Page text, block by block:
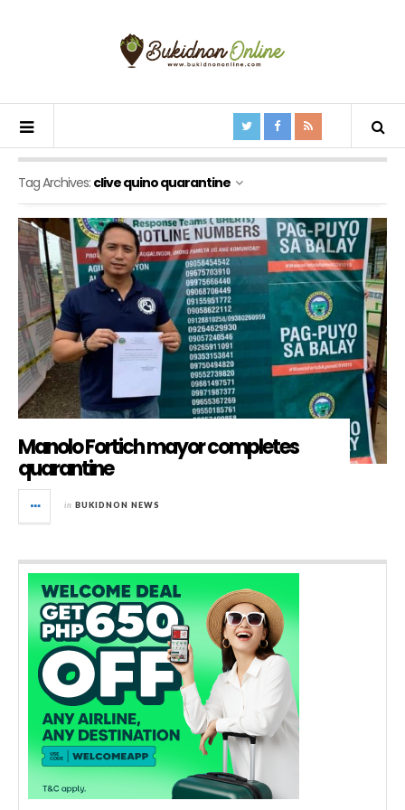
Tag Archives: clive quino quarantine
Manolo Fortich mayor completes
quarantine
in BUKIDNON NEWS